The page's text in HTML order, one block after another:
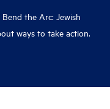
the Arc: Jewish
ways to take action.